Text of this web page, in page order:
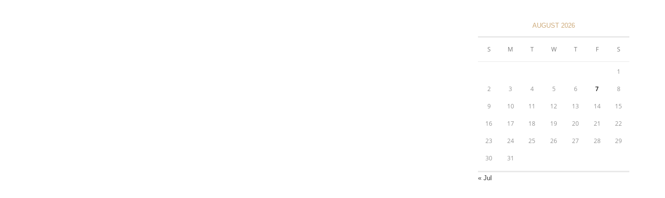
AUGUST 2026
S M T W T F S
1
2 3 4 5 6 7 8
9 10 11 12 13 14 15
16 17 18 19 20 21 22
23 24 25 26 27 28 29
30 31
« Jul